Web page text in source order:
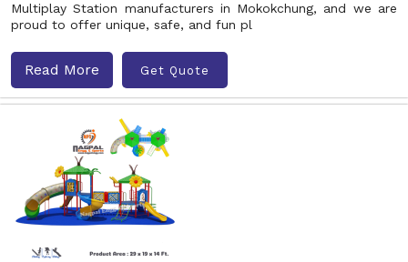
Multiplay Station manufacturers in Mokokchung, and we are
proud to offer unique, safe, and fun pl
Read More Get Quote